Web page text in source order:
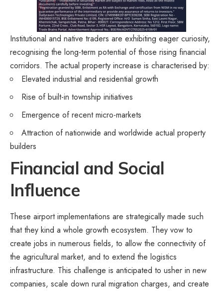
Institutional and native traders are exhibiting eager curiosity,
recognising the long-term potential of those rising financial
corridors. The actual property increase is characterised by:
Elevated industrial and residential growth
Rise of built-in township initiatives
Emergence of recent micro-markets
Attraction of nationwide and worldwide actual property
builders
Financial and Social
Influence
These airport implementations are strategically made such
that they kind a whole growth ecosystem. They vow to
create jobs in numerous fields, to allow the connectivity of
the agricultural market, and to extend the logistics
infrastructure. This challenge is anticipated to usher in new
companies, scale down rural migration charges, and create